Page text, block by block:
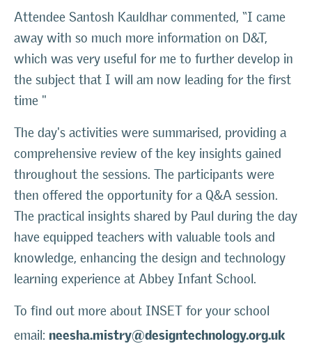
Attendee Santosh Kauldhar commented, “I came
away with so much more information on D&T,
which was very useful for me to further develop in
the subject that I will am now leading for the first
time "
The day's activities were summarised, providing a
comprehensive review of the key insights gained
throughout the sessions. The participants were
then offered the opportunity for a Q&A session.
The practical insights shared by Paul during the day
have equipped teachers with valuable tools and
knowledge, enhancing the design and technology
learning experience at Abbey Infant School.
To find out more about INSET for your school
email: neesha.mistry@designtechnology.org.uk